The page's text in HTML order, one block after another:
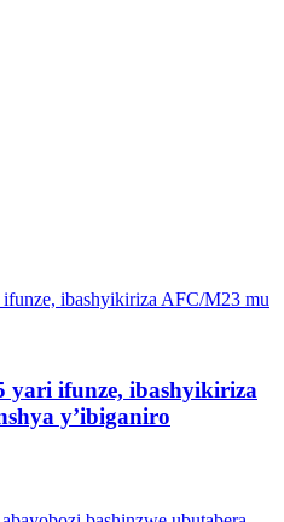
yari ifunze, ibashyikiriza
y’ibiganiro